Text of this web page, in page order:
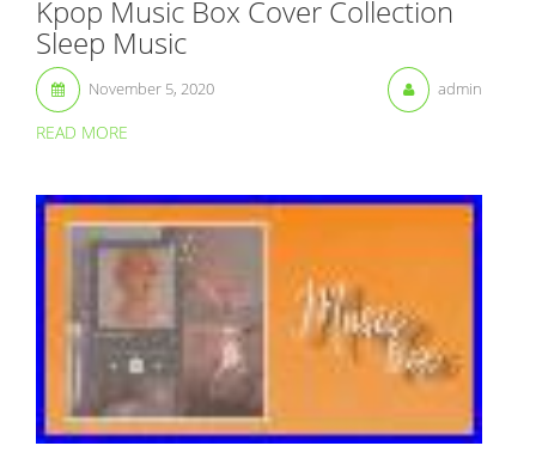
Kpop Music Box Cover Collection
Sleep Music
November 5, 2020 admin
READ MORE